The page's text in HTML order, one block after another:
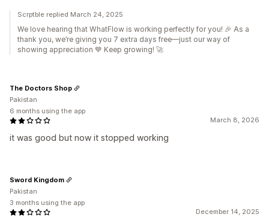
Scrptble replied March 24, 2025
We love hearing that WhatFlow is working perfectly for you! 🎉 As a
thank you, we’re giving you 7 extra days free—just our way of
showing appreciation 💙 Keep growing! 🚀
March 8, 2026
it was good but now it stopped working
The Doctors Shop
Pakistan
6 months using the app
December 14, 2025
Sword Kingdom
Pakistan
3 months using the app